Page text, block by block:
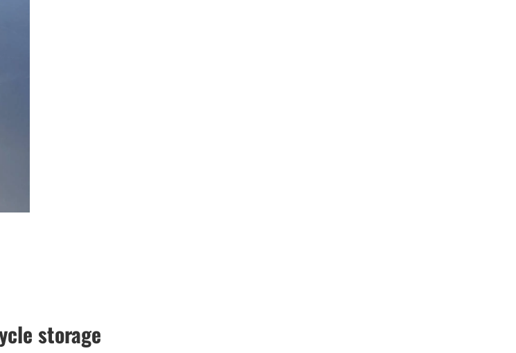
storage